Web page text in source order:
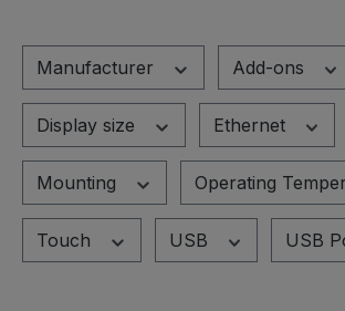
Manufacturer Add-ons
Display size Ethernet
Mounting Operating
Touch USB USB